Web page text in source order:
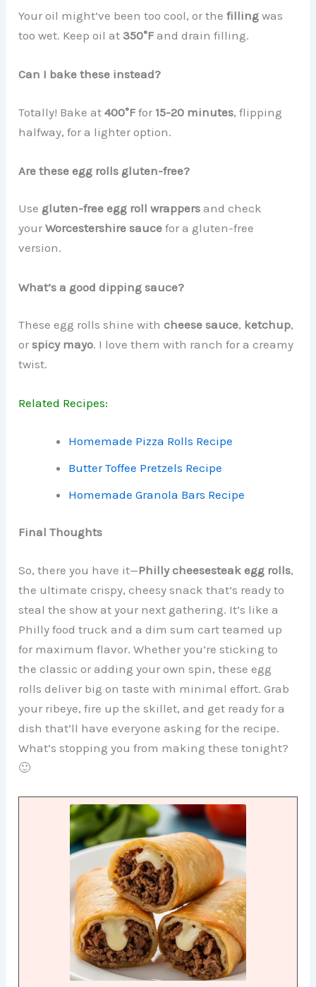
Your oil might’ve been too cool, or thefilling was
too wet. Keep oil at350°F and drain filling.
Can I bake these instead?
Totally! Bake at400°F for 15-20 minutes, flipping
halfway, for a lighter option.
Are these egg rolls gluten-free?
Use gluten-free egg roll wrappers and check
yourWorcestershire sauce for a gluten-free
version.
What’s a good dipping sauce?
These egg rolls shine withcheese sauce, ketchup,
orspicy mayo. I love them with ranch for a creamy
twist.
Related Recipes:
Homemade Pizza Rolls Recipe
Butter Toffee Pretzels Recipe
Homemade Granola Bars Recipe
Final Thoughts
So, there you have it—Philly cheesesteak egg rolls,
the ultimate crispy, cheesy snack that’s ready to
steal the show at your next gathering. It’s like a
Philly food truck and a dim sum cart teamed up
for maximum flavor. Whether you’re sticking to
the classic or adding your own spin, these egg
rolls deliver big on taste with minimal effort. Grab
your ribeye, fire up the skillet, and get ready for a
dish that’ll have everyone asking for the recipe.
What’s stopping you from making these tonight?
🙂